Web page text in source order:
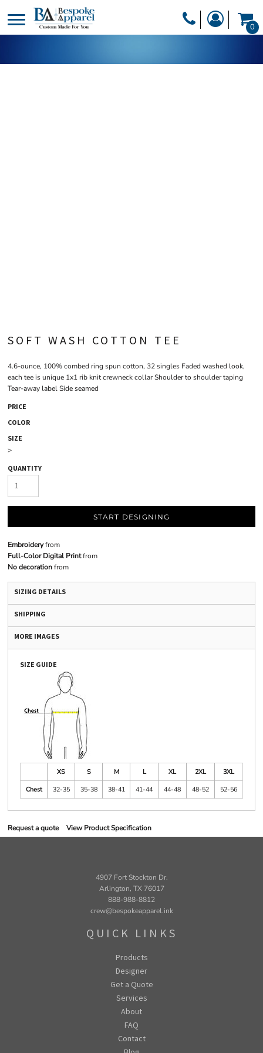
0
SOFT WASH COTTON TEE
4.6-ounce, 100% combed ring spun cotton, 32 singles Faded washed look,
each tee is unique 1x1 rib knit crewneck collar Shoulder to shoulder taping
Tear-away label Side seamed
PRICE
COLOR
SIZE
>
QUANTITY
START DESIGNING
Embroideryfrom
Full-Color Digital Printfrom
No decorationfrom
SIZING DETAILS
SHIPPING
MORE IMAGES
SIZE GUIDE
XS S M L XL 2XL
3XL
Chest
32-35 35-38 38-41 41-44 44-48 48-52 52-56
Request a quote View Product Specification
4907 Fort Stockton Dr.
Arlington, TX 76017
888-988-8812
crew@bespokeapparel.ink
QUICK LINKS
Products
Designer
Get a Quote
Services
About
FAQ
Contact
DESIGNER
PRODUCTS
HEADWEAR